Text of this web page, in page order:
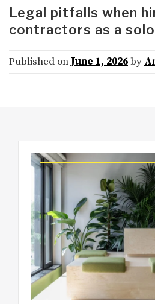
Legal pitfalls when
contractors as a
Published on June 1, 2026by